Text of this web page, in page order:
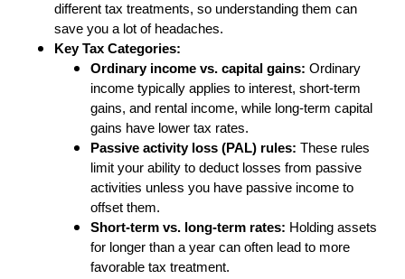
different tax treatments, so understanding them can
save you a lot of headaches.
Key Tax Categories:
Ordinary income vs. capital gains: Ordinary
income typically applies to interest, short-term
gains, and rental income, while long-term capital
gains have lower tax rates.
Passive activity loss (PAL) rules: These rules
limit your ability to deduct losses from passive
activities unless you have passive income to
offset them.
Short-term vs. long-term rates: Holding assets
for longer than a year can often lead to more
favorable tax treatment.